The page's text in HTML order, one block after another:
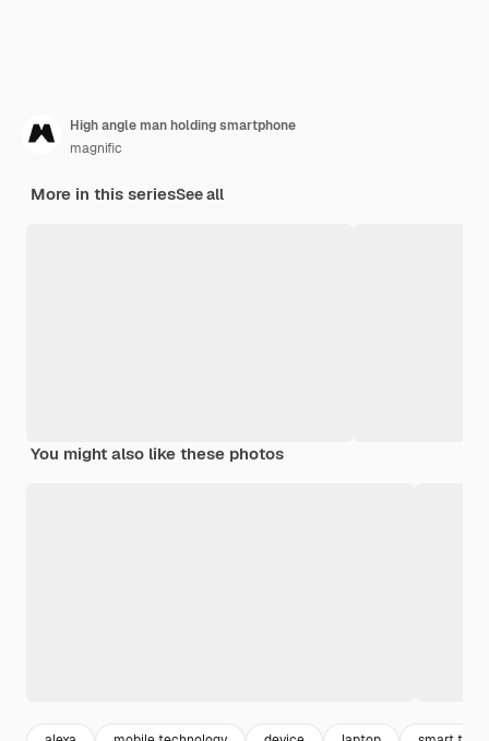
High angle man holding smartphone
magnific
More in this seriesSee all
You might also like these photos